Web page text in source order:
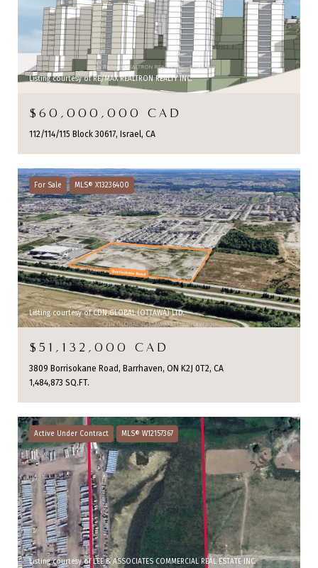
Listing courtesy of RE/MAX REALTRON REALTY INC.
$60,000,000 CAD
112/114/115 Block 30617, Israel, CA
For Sale MLS® X13236400
Listing courtesy of CDN GLOBAL (OTTAWA) LTD.
$51,132,000 CAD
3809 Borrisokane Road, Barrhaven, ON K2J 0T2, CA
1,484,873 SQ.FT.
Active Under Contract MLS® W12157367
Listing courtesy of LEE & ASSOCIATES COMMERCIAL REAL ESTATE INC.